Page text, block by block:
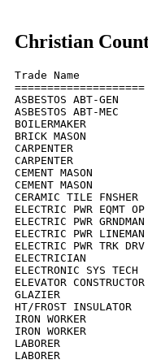
Christian
Trade Name
ASBESTOS ABT-
ASBESTOS ABT-
BOILERMAKER
BRICK MASON
CARPENTER
CARPENTER
CEMENT MASON
CEMENT MASON
CERAMIC TILE
ELECTRIC PWR
ELECTRIC PWR
ELECTRIC PWR
ELECTRIC PWR
ELECTRICIAN
ELECTRONIC SYS
ELEVATOR
GLAZIER
HT/FROST
IRON WORKER
IRON WORKER
LABORER
LABORER